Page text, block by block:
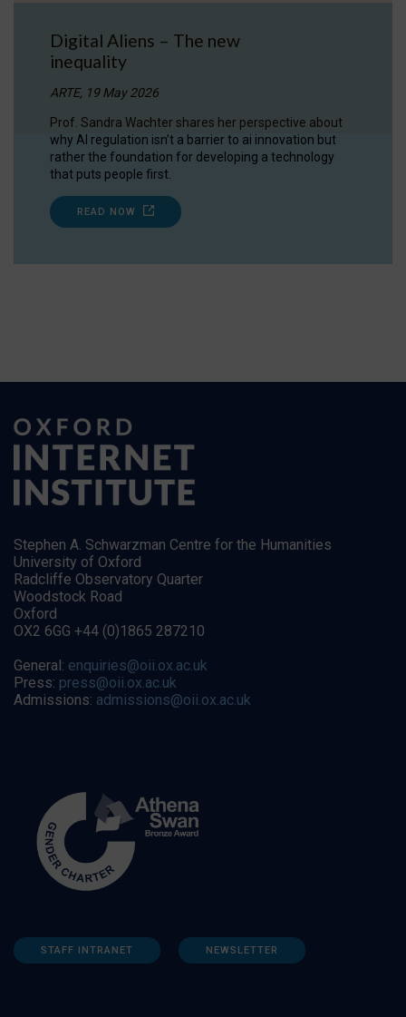
Digital Aliens – The new
inequality
ARTE, 19 May 2026
Prof. Sandra Wachter shares her perspective about
why AI regulation isn’t a barrier to ai innovation but
rather the foundation for developing a technology
that puts people first.
READ NOW
Stephen A. Schwarzman Centre for the Humanities
University of Oxford
Radcliffe Observatory Quarter
Woodstock Road
Oxford
OX2 6GG +44 (0)1865 287210
General: enquiries@oii.ox.ac.uk
Press: press@oii.ox.ac.uk
Admissions: admissions@oii.ox.ac.uk
STAFF INTRANET NEWSLETTER